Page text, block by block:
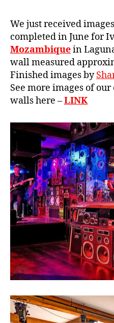
We just received
completed in June for
Mozambiquein
wall measured
Finished images by
See more images of
walls here –LINK